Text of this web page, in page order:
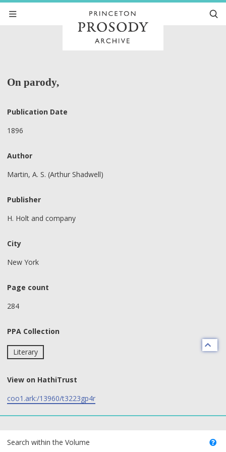
On parody,
Publication Date
1896
Author
Martin, A. S. (Arthur Shadwell)
Publisher
H. Holt and company
City
New York
Page count
284
PPA Collection
Literary
View on HathiTrust
coo1.ark:/13960/t3223gp4r
Search within the Volume